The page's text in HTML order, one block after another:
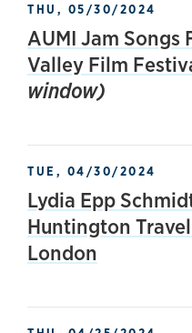
THU, 05/30/2024
AUMI Jam Songs
Valley Film
window)
TUE, 04/30/2024
Lydia Epp
Huntington
London